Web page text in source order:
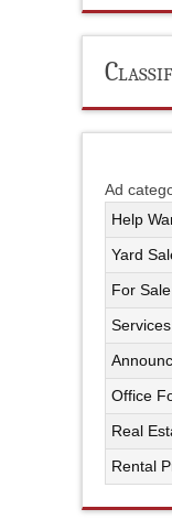
Ad
Help
Yard
For Sale
Services
Office
Real
Rental